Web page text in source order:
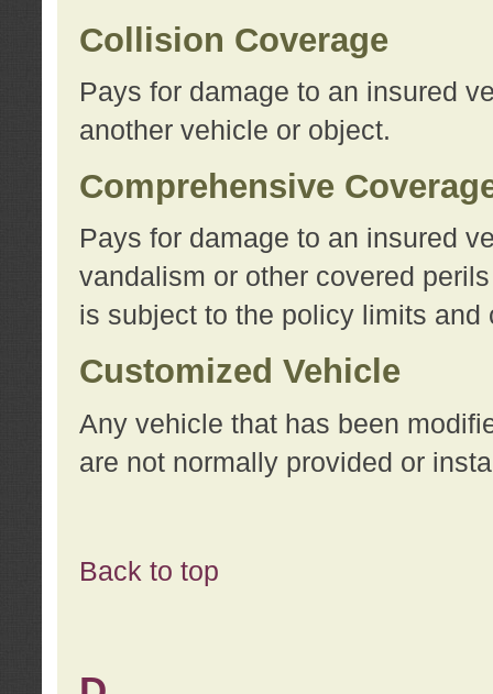
Collision Coverage
Pays for damage to an insured
another vehicle or object.
Comprehensive
Pays for damage to an insured
vandalism or other covered
is subject to the policy limits
Customized Vehicle
Any vehicle that has been
are not normally provided or
Back to top